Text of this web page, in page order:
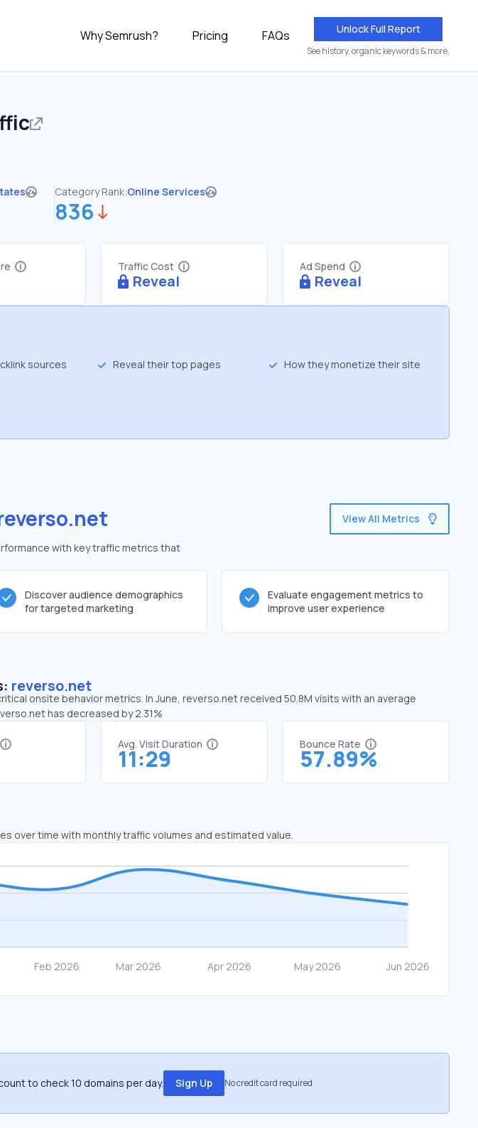
Why Semrush? Pricing FAQs Unlock Full Report
See history, organic keywords & more.
Category Rank:Online Services
836
Traffic Cost
Reveal
Ad Spend
Reveal
sources Reveal their top pages How they monetize their site
with key traffic metrics that
View All Metrics
Discover audience demographics
for targeted marketing
Evaluate engagement metrics to
improve user experience
reverso.net
onsite behavior metrics. In June, reverso.net received 50.8M visits with an average
has decreased by 2.31%
Avg. Visit Duration
11:29
Bounce Rate
57.89%
over time with monthly traffic volumes and estimated value.
to check 10 domains per day. Sign Up No credit card required